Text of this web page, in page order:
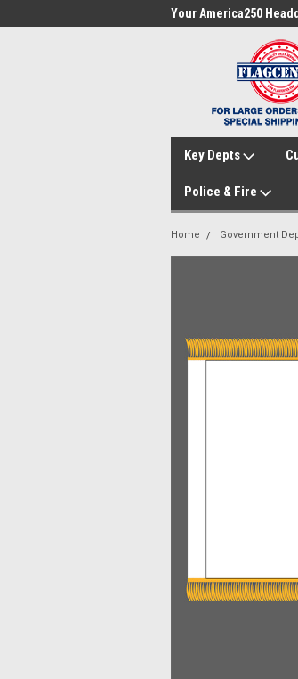
Your America250
Key Depts
Police & Fire
Home Government